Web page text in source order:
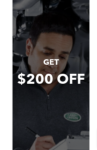
GET
$200 OFF